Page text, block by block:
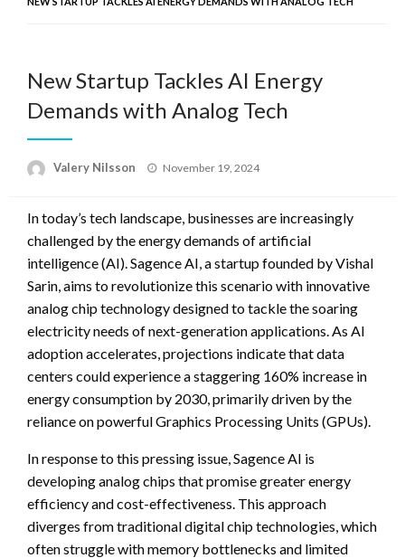
New Startup Tackles AI Energy
Demands with Analog Tech
Valery Nilsson
Posted
November 19, 2024
In today’s tech landscape, businesses are increasingly
challenged by the energy demands of artificial
intelligence (AI). Sagence AI, a startup founded by Vishal
Sarin, aims to revolutionize this scenario with innovative
analog chip technology designed to tackle the soaring
electricity needs of next-generation applications. As AI
adoption accelerates, projections indicate that data
centers could experience a staggering 160% increase in
energy consumption by 2030, primarily driven by the
reliance on powerful Graphics Processing Units (GPUs).
In response to this pressing issue, Sagence AI is
developing analog chips that promise greater energy
efficiency and cost-effectiveness. This approach
diverges from traditional digital chip technologies, which
often struggle with memory bottlenecks and limited